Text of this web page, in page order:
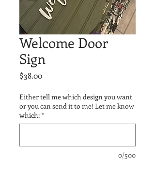
Welcome Door
Sign
$38.00Price
Either tell me which design you want
or you can send it to me! Let me know
which: *
0/500